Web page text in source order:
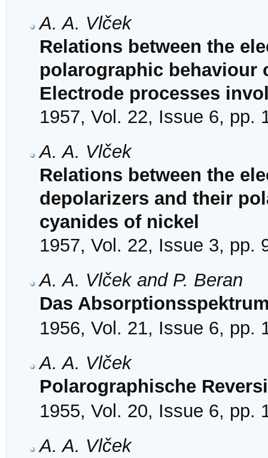
A. A. Vlček
Relations between the
polarographic behaviour
Electrode processes
1957, Vol. 22, Issue 6, pp.
A. A. Vlček
Relations between the
depolarizers and their
cyanides of nickel
1957, Vol. 22, Issue 3, pp.
A. A. Vlček and P. Beran
Das
1956, Vol. 21, Issue 6, pp.
A. A. Vlček
Polarographische
1955, Vol. 20, Issue 6, pp.
A. A. Vlček